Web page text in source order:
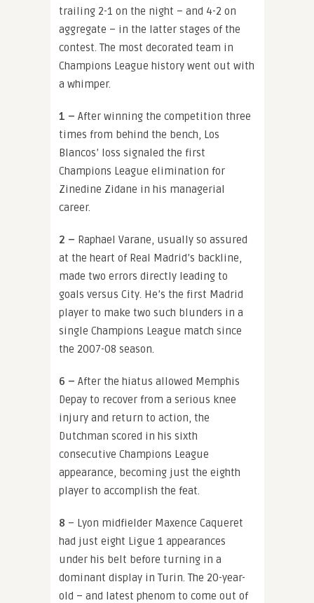
trailing 2-1 on the night – and 4-2 on
aggregate – in the latter stages of the
contest. The most decorated team in
Champions League history went out with
a whimper.
1 – After winning the competition three
times from behind the bench, Los
Blancos’ loss signaled the first
Champions League elimination for
Zinedine Zidane in his managerial
career.
2 – Raphael Varane, usually so assured
at the heart of Real Madrid’s backline,
made two errors directly leading to
goals versus City. He’s the first Madrid
player to make two such blunders in a
single Champions League match since
the 2007-08 season.
6 – After the hiatus allowed Memphis
Depay to recover from a serious knee
injury and return to action, the
Dutchman scored in his sixth
consecutive Champions League
appearance, becoming just the eighth
player to accomplish the feat.
8 – Lyon midfielder Maxence Caqueret
had just eight Ligue 1 appearances
under his belt before turning in a
dominant display in Turin. The 20-year-
old – and latest phenom to come out of